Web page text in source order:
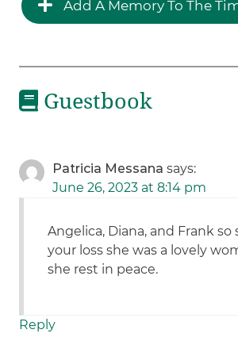
Add A Memory To The
Guestbook
Patricia Messana says:
June 26, 2023 at 8:14 pm
Angelica, Diana, and Frank so
your loss she was a lovely
she rest in peace.
Reply